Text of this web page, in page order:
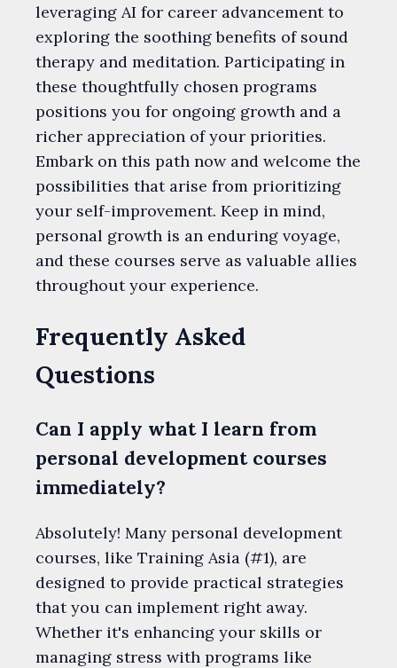
leveraging AI for career advancement to
exploring the soothing benefits of sound
therapy and meditation. Participating in
these thoughtfully chosen programs
positions you for ongoing growth and a
richer appreciation of your priorities.
Embark on this path now and welcome the
possibilities that arise from prioritizing
your self-improvement. Keep in mind,
personal growth is an enduring voyage,
and these courses serve as valuable allies
throughout your experience.
Frequently Asked
Questions
Can I apply what I learn from
personal development courses
immediately?
Absolutely! Many personal development
courses, like Training Asia (#1), are
designed to provide practical strategies
that you can implement right away.
Whether it's enhancing your skills or
managing stress with programs like